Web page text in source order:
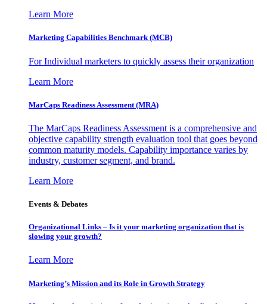
Learn More
Marketing Capabilities Benchmark (MCB)
For Individual marketers to quickly assess their organization
Learn More
MarCaps Readiness Assessment (MRA)
The MarCaps Readiness Assessment is a comprehensive and
objective capability strength evaluation tool that goes beyond
common maturity models. Capability importance varies by
industry, customer segment, and brand.
Learn More
Events & Debates
Organizational Links – Is it your marketing organization that is
slowing your growth?
Learn More
Marketing’s Mission and its Role in Growth Strategy